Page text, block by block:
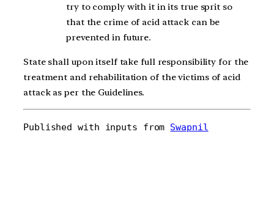
try to comply with it in its true sprit so
that the crime of acid attack can be
prevented in future.
State shall upon itself take full responsibility for the
treatment and rehabilitation of the victims of acid
attack as per the Guidelines.
Published with inputs from Swapnil